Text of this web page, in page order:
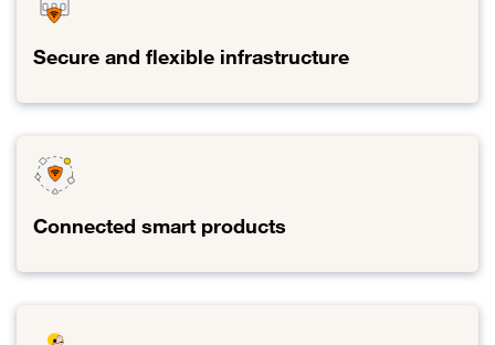
Secure and flexible infrastructure
Connected smart products